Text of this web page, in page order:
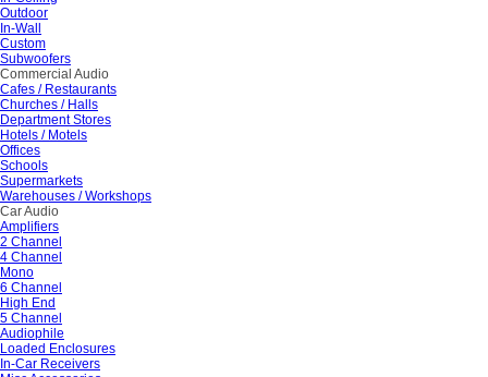
Outdoor
In-Wall
Custom
Subwoofers
Commercial Audio
Cafes / Restaurants
Churches / Halls
Department Stores
Hotels / Motels
Offices
Schools
Supermarkets
Warehouses / Workshops
Car Audio
Amplifiers
2 Channel
4 Channel
Mono
6 Channel
High End
5 Channel
Audiophile
Loaded Enclosures
In-Car Receivers